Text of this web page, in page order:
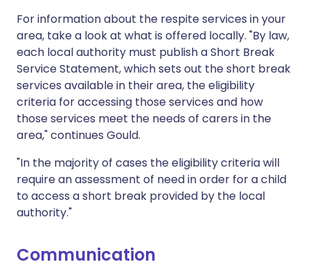
For information about the respite services in your
area, take a look at what is offered locally. "By law,
each local authority must publish a Short Break
Service Statement, which sets out the short break
services available in their area, the eligibility
criteria for accessing those services and how
those services meet the needs of carers in the
area," continues Gould.
"In the majority of cases the eligibility criteria will
require an assessment of need in order for a child
to access a short break provided by the local
authority."
Communication